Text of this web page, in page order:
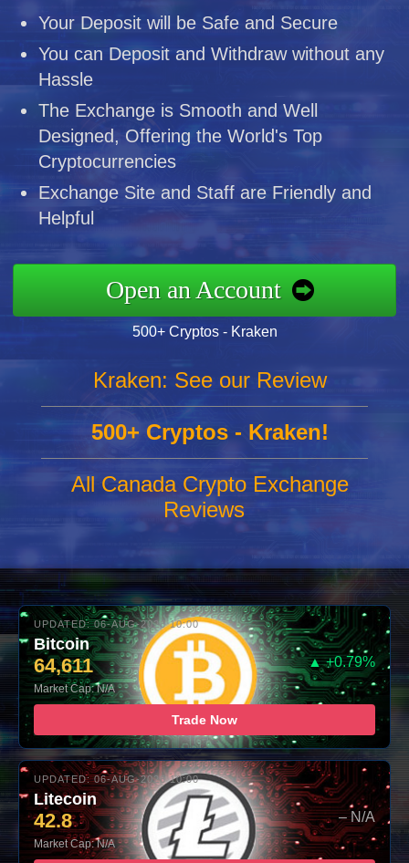
Your Deposit will be Safe and Secure
You can Deposit and Withdraw without any
Hassle
The Exchange is Smooth and Well
Designed, Offering the World's Top
Cryptocurrencies
Exchange Site and Staff are Friendly and
Helpful
Open an Account
500+ Cryptos - Kraken
Kraken: See our Review
500+ Cryptos - Kraken!
All Canada Crypto Exchange
Reviews
UPDATED: 06-AUG-2026 10:00
Bitcoin
64,611 ▲ +0.79%
Market Cap: N/A
Trade Now
UPDATED: 06-AUG-2026 10:00
Litecoin
42.8 – N/A
Market Cap: N/A